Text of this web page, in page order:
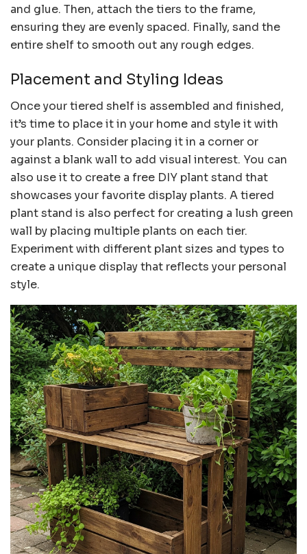
and glue. Then, attach the tiers to the frame,
ensuring they are evenly spaced. Finally, sand the
entire shelf to smooth out any rough edges.
Placement and Styling Ideas
Once your tiered shelf is assembled and finished,
it’s time to place it in your home and style it with
your plants. Consider placing it in a corner or
against a blank wall to add visual interest. You can
also use it to create a free DIY plant stand that
showcases your favorite display plants. A tiered
plant stand is also perfect for creating a lush green
wall by placing multiple plants on each tier.
Experiment with different plant sizes and types to
create a unique display that reflects your personal
style.